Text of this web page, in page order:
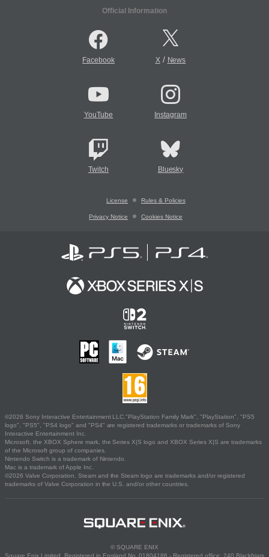
Official Information
Facebook X/ News
YouTube Instagram
Twitch Bluesky
License Rules & Policies
Privacy Notice Cookies Notice
©2026 Sony Interactive Entertainment LLC."PlayStation Family Mark", "PlayStation", "PS5
logo", "PS5", "PS4 logo" and "PS4" are registered trademarks or trademarks of Sony
Interactive Entertainment Inc.
Microsoft, the XBOX Sphere mark, the Series X|S logo and XBOX Series X|S are trademarks
of the Microsoft group of companies.
Nintendo Switch is a trademark of Nintendo.
Mac is a trademark of Apple Inc.
©2026 Valve Corporation. Steam and the Steam logo are trademarks and/or registered
trademarks of Valve Corporation in the U.S. and/or other countries.
© SQUARE ENIX
Square Enix Limited, Registered in England No. 01804186 - Registered office: 240 Blackfriars